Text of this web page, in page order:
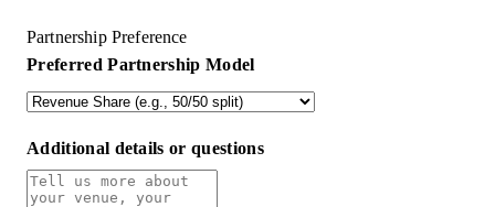
Partnership Preference
Preferred Partnership Model
Additional details or questions